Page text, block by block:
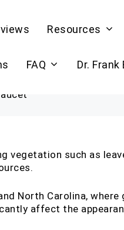
Resources
FAQ Dr. Frank
such as
North Carolina,
affect the